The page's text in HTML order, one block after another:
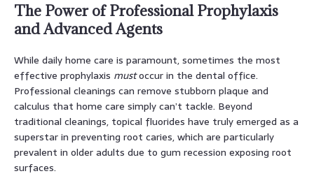
The Power of Professional Prophylaxis
and Advanced Agents
While daily home care is paramount, sometimes the most
effective prophylaxis mustoccur in the dental office.
Professional cleanings can remove stubborn plaque and
calculus that home care simply can’t tackle. Beyond
traditional cleanings, topical fluorides have truly emerged as a
superstar in preventing root caries, which are particularly
prevalent in older adults due to gum recession exposing root
surfaces.